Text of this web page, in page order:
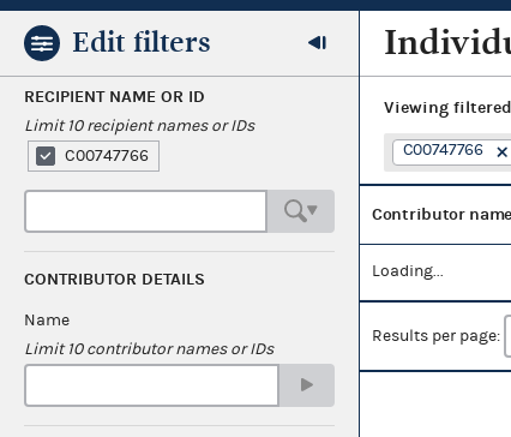
Edit filters
RECIPIENT NAME OR ID
Limit 10 recipient names or IDs
C00747766
CONTRIBUTOR DETAILS
Name
Limit 10 contributor names or IDs
Viewing
C00747766
Contributor name
Loading...
Results per page: